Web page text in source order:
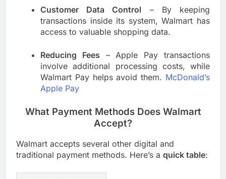
Customer Data Control – By keeping
transactions inside its system, Walmart has
access to valuable shopping data.
Reducing Fees – Apple Pay transactions
involve additional processing costs, while
Walmart Pay helps avoid them. McDonald’s
Apple Pay
What Payment Methods Does Walmart
Accept?
Walmart accepts several other digital and
traditional payment methods. Here’s a quick table: